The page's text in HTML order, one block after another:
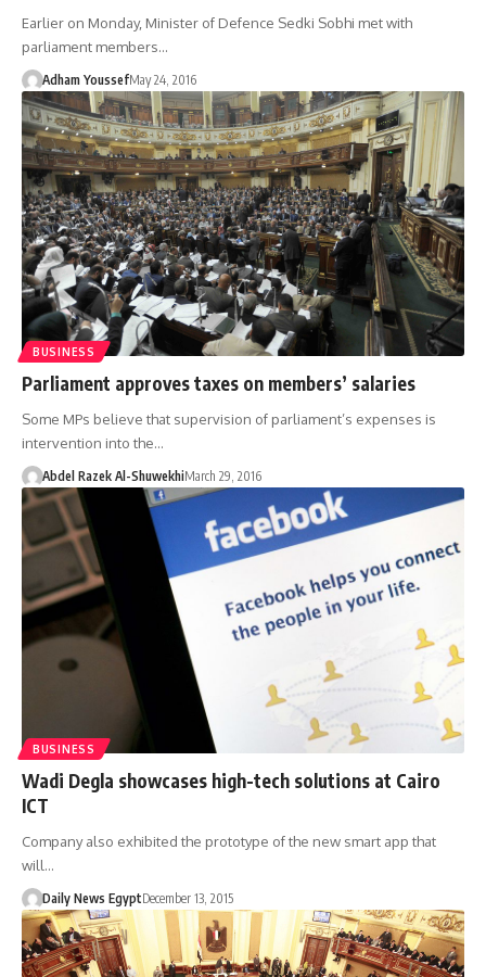
Earlier on Monday, Minister of Defence Sedki Sobhi met with
parliament members…
Adham YoussefMay 24, 2016
BUSINESS
Parliament approves taxes on members’ salaries
Some MPs believe that supervision of parliament’s expenses is
intervention into the…
Abdel Razek Al-ShuwekhiMarch 29, 2016
BUSINESS
Wadi Degla showcases high-tech solutions at Cairo
ICT
Company also exhibited the prototype of the new smart app that
will…
Daily News EgyptDecember 13, 2015